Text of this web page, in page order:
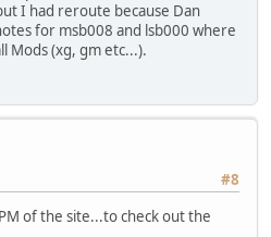
I had reroute because Dan
for msb008 and lsb000 where
Mods (xg, gm etc...).
#8
of the site...to check out the